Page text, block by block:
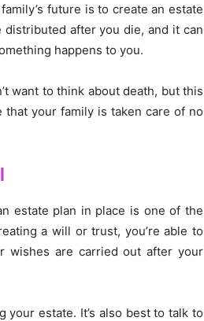
future is to create an estate
after you die, and it can
happens to you.
want to think about death, but this
your family is taken care of no
estate plan in place is one of the
a will or trust, you’re able to
wishes are carried out after your
estate. It’s also best to talk to